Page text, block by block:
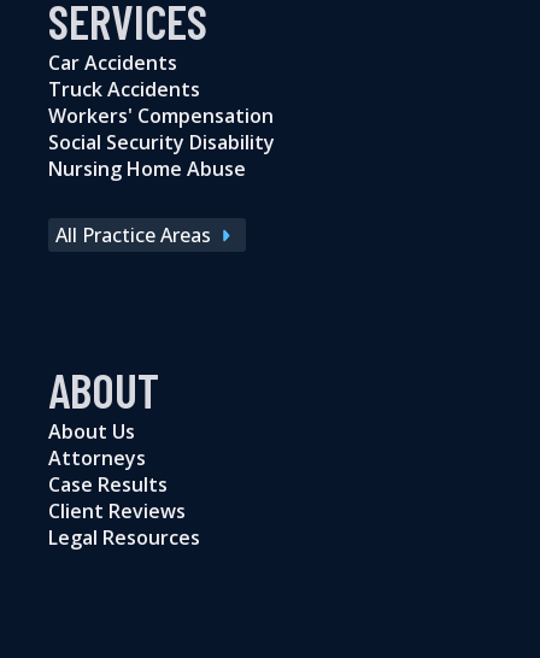
SERVICES
Car Accidents
Truck Accidents
Workers' Compensation
Social Security Disability
Nursing Home Abuse
All Practice Areas
ABOUT
About Us
Attorneys
Case Results
Client Reviews
Legal Resources